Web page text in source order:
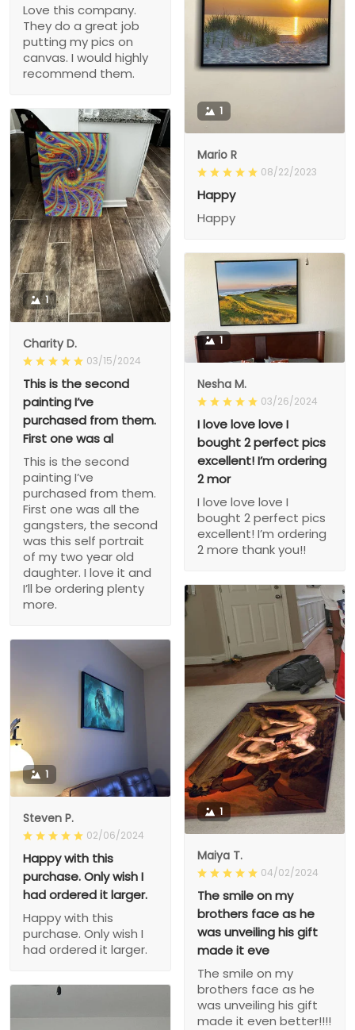
Love this company.
They do a great job
putting my pics on
canvas. I would highly
recommend them.
1
Mario R
08/22/2023
Happy
Happy
1
Charity D.
03/15/2024
This is the second
painting I’ve
purchased from them.
First one was al
This is the second
painting I’ve
purchased from them.
First one was all the
gangsters, the second
was this self portrait
of my two year old
daughter. I love it and
I’ll be ordering plenty
more.
1
Nesha M.
03/26/2024
I love love love I
bought 2 perfect pics
excellent! I’m ordering
2 mor
I love love love I
bought 2 perfect pics
excellent! I’m ordering
2 more thank you!!
1
Maiya T.
04/02/2024
The smile on my
brothers face as he
was unveiling his gift
made it eve
The smile on my
brothers face as he
was unveiling his gift
made it even better!!!!
1
Steven P.
02/06/2024
Happy with this
purchase. Only wish I
had ordered it larger.
Happy with this
purchase. Only wish I
had ordered it larger.